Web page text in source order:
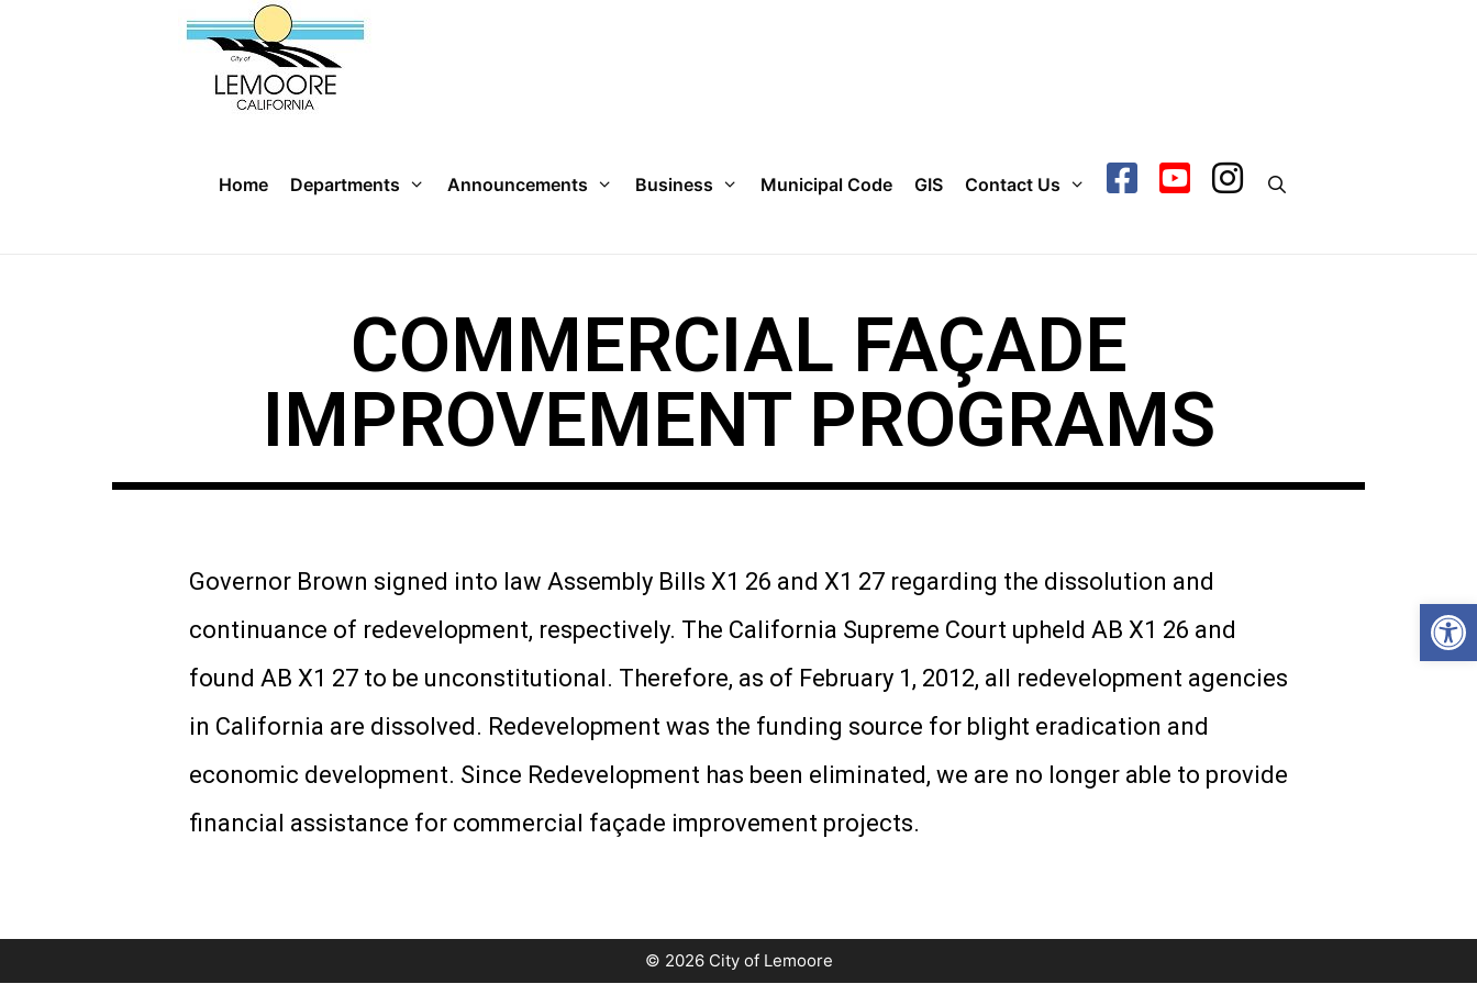
Home Departments Announcements Business Municipal Code GIS Contact Us
COMMERCIAL FAÇADE
IMPROVEMENT PROGRAMS
Governor Brown signed into law Assembly Bills X1 26 and X1 27 regarding the dissolution and
continuance of redevelopment, respectively. The California Supreme Court upheld AB X1 26 and
found AB X1 27 to be unconstitutional. Therefore, as of February 1, 2012, all redevelopment agencies
in California are dissolved. Redevelopment was the funding source for blight eradication and
economic development. Since Redevelopment has been eliminated, we are no longer able to provide
financial assistance for commercial façade improvement projects.
© 2026 City of Lemoore